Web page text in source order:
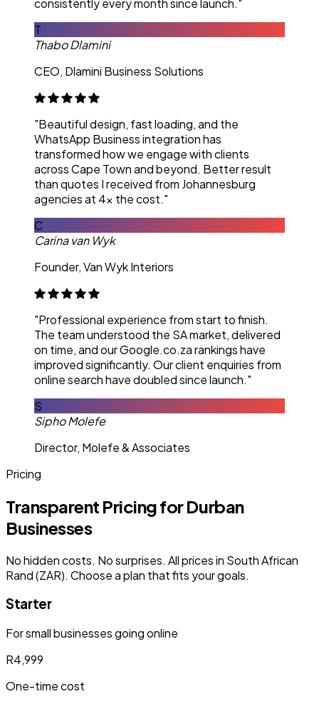
consistently every month since launch."
T
Thabo Dlamini
CEO, Dlamini Business Solutions
"Beautiful design, fast loading, and the
WhatsApp Business integration has
transformed how we engage with clients
across Cape Town and beyond. Better result
than quotes I received from Johannesburg
agencies at 4x the cost."
C
Carina van Wyk
Founder, Van Wyk Interiors
"Professional experience from start to finish.
The team understood the SA market, delivered
on time, and our Google.co.za rankings have
improved significantly. Our client enquiries from
online search have doubled since launch."
S
Sipho Molefe
Director, Molefe & Associates
Pricing
Transparent Pricing for Durban
Businesses
No hidden costs. No surprises. All prices in South African
Rand (ZAR). Choose a plan that fits your goals.
Starter
For small businesses going online
R4,999
One-time cost